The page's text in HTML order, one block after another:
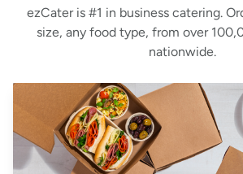
ezCater is #1 in business catering.
size, any food type, from over
nationwide.